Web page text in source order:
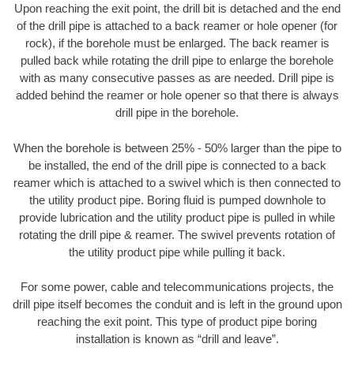
Upon reaching the exit point, the drill bit is detached and the end
of the drill pipe is attached to a back reamer or hole opener (for
rock), if the borehole must be enlarged. The back reamer is
pulled back while rotating the drill pipe to enlarge the borehole
with as many consecutive passes as are needed. Drill pipe is
added behind the reamer or hole opener so that there is always
drill pipe in the borehole.
When the borehole is between 25% - 50% larger than the pipe to
be installed, the end of the drill pipe is connected to a back
reamer which is attached to a swivel which is then connected to
the utility product pipe. Boring fluid is pumped downhole to
provide lubrication and the utility product pipe is pulled in while
rotating the drill pipe & reamer. The swivel prevents rotation of
the utility product pipe while pulling it back.
For some power, cable and telecommunications projects, the
drill pipe itself becomes the conduit and is left in the ground upon
reaching the exit point. This type of product pipe boring
installation is known as “drill and leave”.